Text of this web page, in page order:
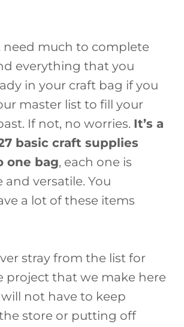
need much to complete
everything that you
in your craft bag if you
master list to fill your
If not, no worries. It’s a
basic craft supplies
one bag, each one is
and versatile. You
a lot of these items
stray from the list for
project that we make here
not have to keep
store or putting off